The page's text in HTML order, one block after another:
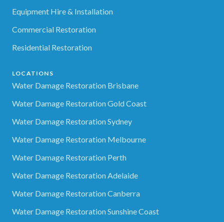
Equipment Hire & Installation
Commercial Restoration
Residential Restoration
LOCATIONS
Water Damage Restoration Brisbane
Water Damage Restoration Gold Coast
Water Damage Restoration Sydney
Water Damage Restoration Melbourne
Water Damage Restoration Perth
Water Damage Restoration Adelaide
Water Damage Restoration Canberra
Water Damage Restoration Sunshine Coast